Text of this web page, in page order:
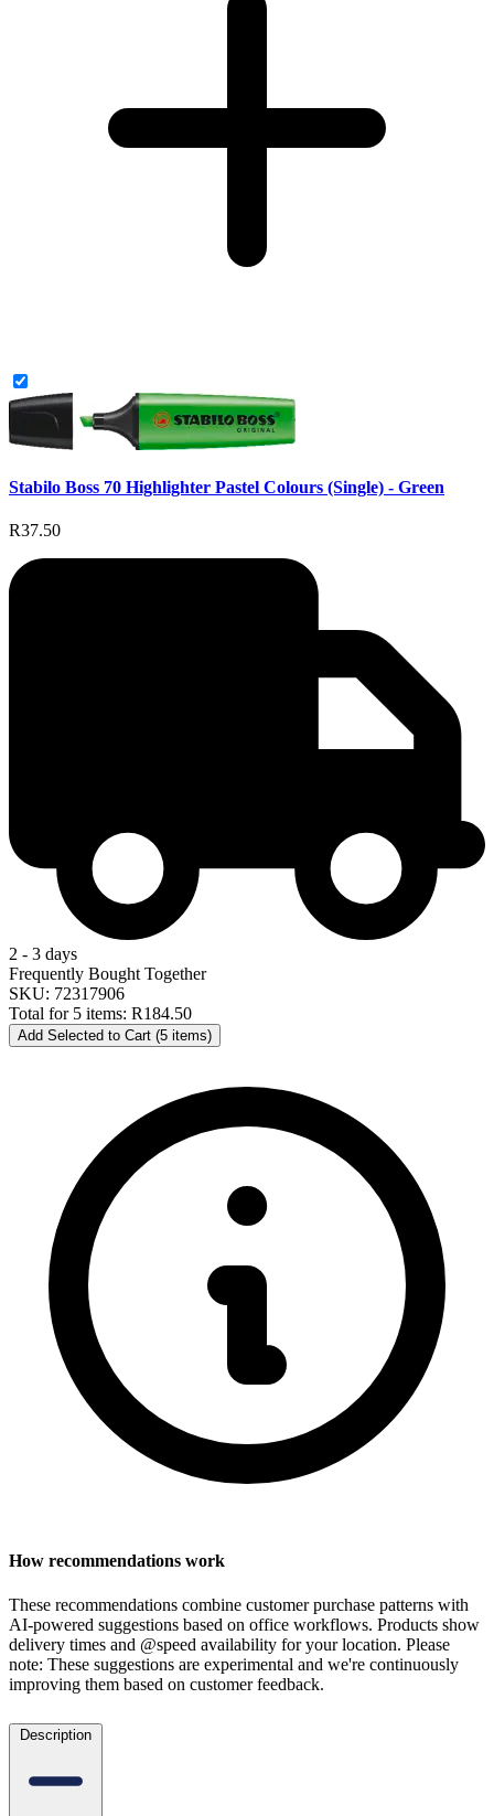
Stabilo Boss 70 Highlighter Pastel Colours (Single) - Green
R37.50
2 - 3 days
Frequently Bought Together
SKU: 72317906
Total for 5 items: R184.50
Add Selected to Cart (5 items)
How recommendations work
These recommendations combine customer purchase patterns with
AI-powered suggestions based on office workflows. Products show
delivery times and @speed availability for your location. Please
note: These suggestions are experimental and we're continuously
improving them based on customer feedback.
Description